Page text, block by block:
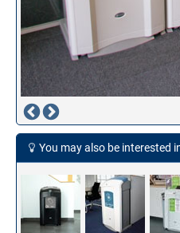
You may also be interested